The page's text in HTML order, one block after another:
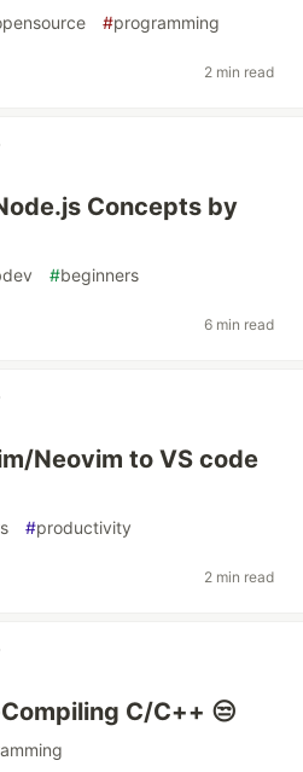
#programming
2 min read
Concepts by
#beginners
6 min read
Neovim to VS code
#productivity
2 min read
C/C++ 😒